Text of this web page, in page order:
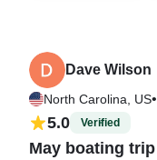
Dave Wilson
North Carolina, US•
5.0 Verified
May boating trip